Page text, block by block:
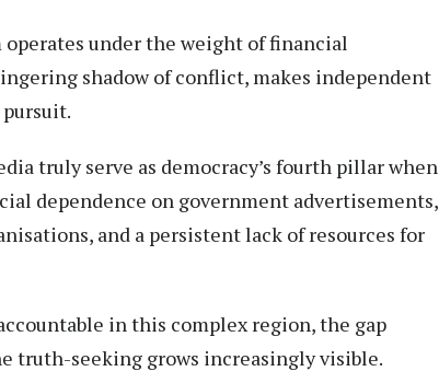
under the weight of financial
shadow of conflict, makes independent
truly serve as democracy’s fourth pillar when
dependence on government advertisements,
and a persistent lack of resources for
in this complex region, the gap
truth-seeking grows increasingly visible.